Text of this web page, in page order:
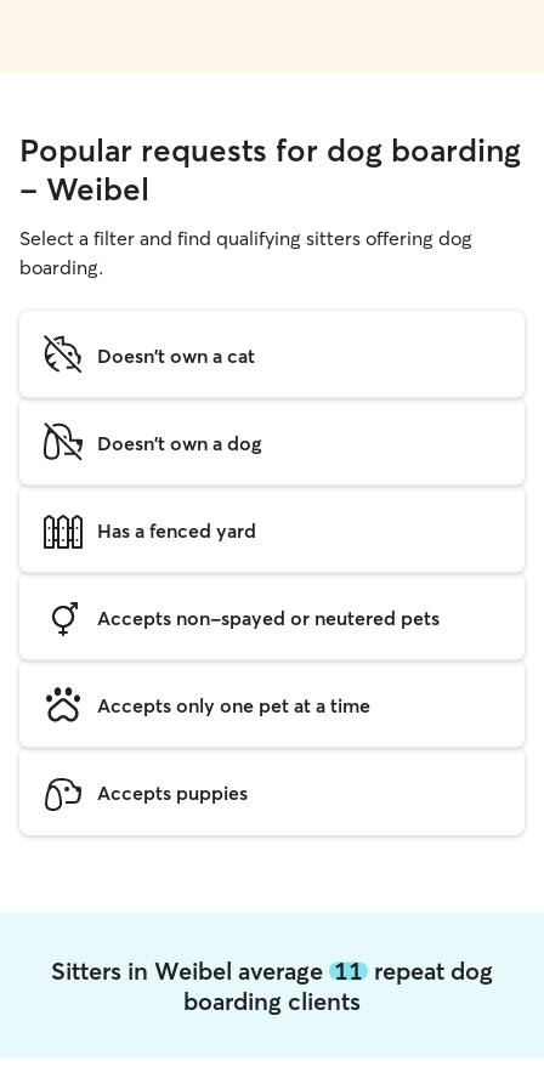
Popular requests for dog boarding
- Weibel
Select a filter and find qualifying sitters offering dog
boarding.
Doesn't own a cat
Doesn't own a dog
Has a fenced yard
Accepts non-spayed or neutered pets
Accepts only one pet at a time
Accepts puppies
Sitters in Weibel average 11 repeat dog
boarding clients